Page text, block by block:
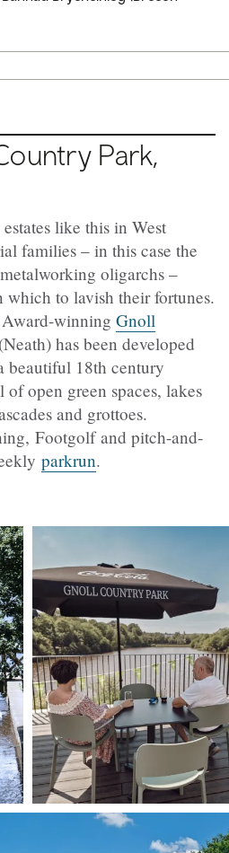
Park,
like this in West
families – in this case the
oligarchs –
which to lavish their fortunes.
winning Gnoll
has been developed
beautiful 18th century
open green spaces, lakes
and grottoes.
Footgolf and pitch-and-
parkrun.